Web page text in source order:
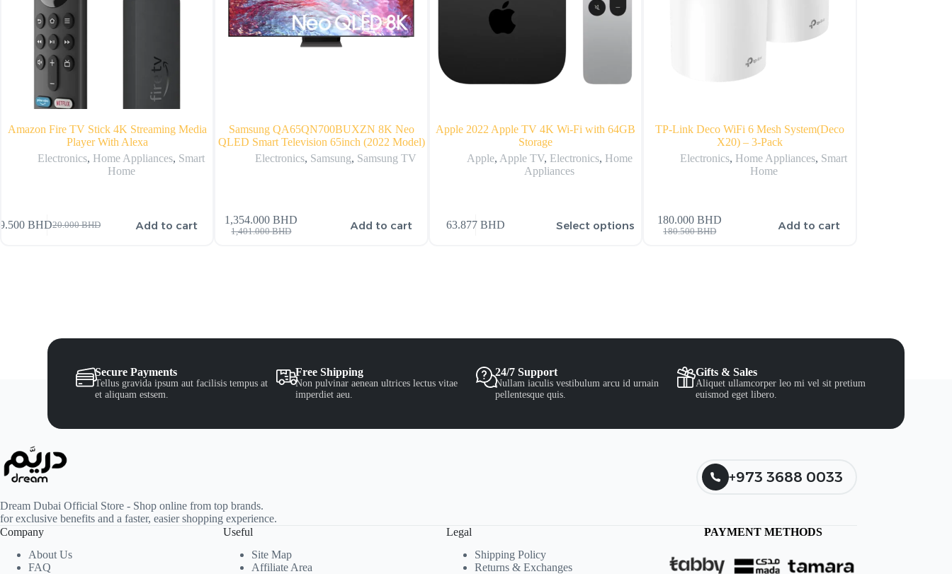
Amazon Fire TV Stick 4K Streaming Media
Player With Alexa
Electronics, Home Appliances, Smart
Home
20.000BHD
BHD Add to cart
Samsung QA65QN700BUXZN 8K Neo
QLED Smart Television 65inch (2022 Model)
Electronics, Samsung, Samsung TV
1,401.000BHD
1,354.000BHD Add to cart
Apple 2022 Apple TV 4K Wi‑Fi with 64GB
Storage
Apple, Apple TV, Electronics, Home
Appliances
63.877 BHD Select options
TP-Link Deco WiFi 6 Mesh System(Deco
X20) – 3-Pack
Electronics, Home Appliances, Smart
Home
180.500BHD
180.000BHD Add to cart
Secure Payments
Tellus gravida ipsum aut facilisis tempus at
et aliquam estsem.
Free Shipping
Non pulvinar aenean ultrices lectus vitae
imperdiet aeu.
24/7 Support
Nullam iaculis vestibulum arcu id urnain
pellentesque quis.
Gifts & Sales
Aliquet ullamcorper leo mi vel sit pretium
euismod eget libero.
Dream Dubai Official Store - Shop online from top brands.
for exclusive benefits and a faster, easier shopping experience.
+973 3688 0033
Company
About Us
FAQ
Useful
Site Map
Affiliate Area
Legal
Shipping Policy
Returns & Exchanges
PAYMENT METHODS